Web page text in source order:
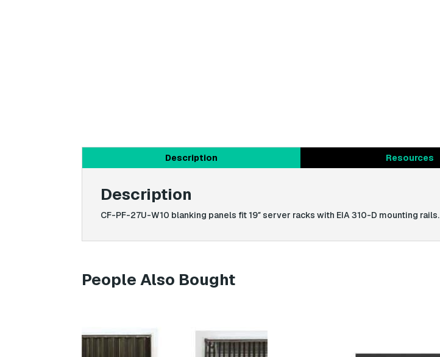
Description Resources
Description
CF-PF-27U-W10 blanking panels fit 19″ server racks with EIA 310-D mounting rails.
People Also Bought